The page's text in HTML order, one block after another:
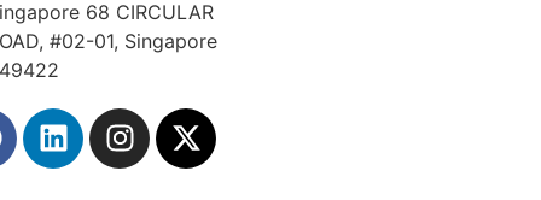
68 CIRCULAR
#02-01, Singapore